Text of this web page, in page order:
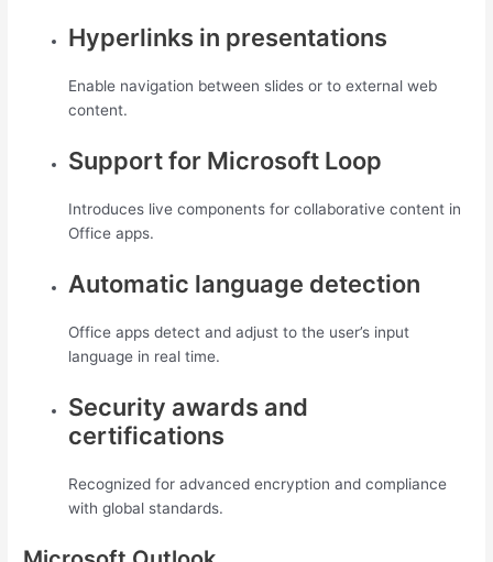
Hyperlinks in presentations
Enable navigation between slides or to external web
content.
Support for Microsoft Loop
Introduces live components for collaborative content in
Office apps.
Automatic language detection
Office apps detect and adjust to the user’s input
language in real time.
Security awards and
certifications
Recognized for advanced encryption and compliance
with global standards.